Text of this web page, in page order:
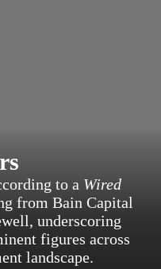
to a Wired
from Bain Capital
underscoring
figures across
landscape.